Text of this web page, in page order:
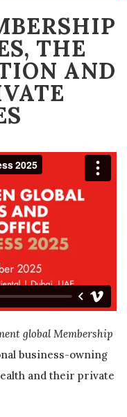
THE
AND
global Membership
business-owning
and their private